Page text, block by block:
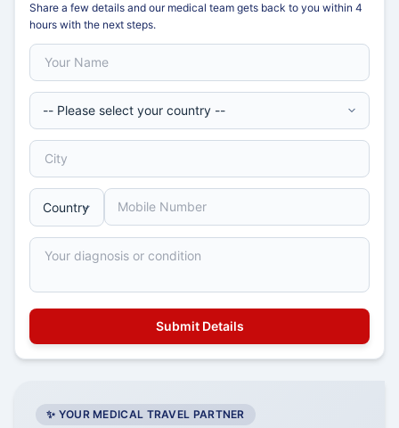
Share a few details and our medical team gets back to you within 4
hours with the next steps.
✨ YOUR MEDICAL TRAVEL PARTNER